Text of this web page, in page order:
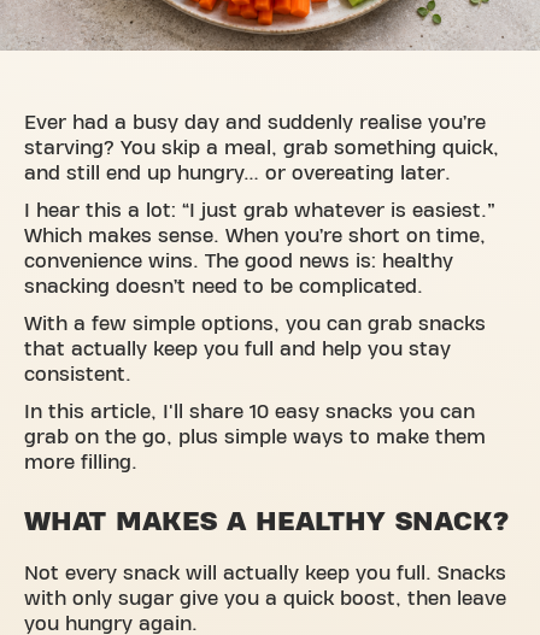
Ever had a busy day and suddenly realise you’re
starving? You skip a meal, grab something quick,
and still end up hungry… or overeating later.
I hear this a lot: “I just grab whatever is easiest.”
Which makes sense. When you’re short on time,
convenience wins. The good news is: healthy
snacking doesn’t need to be complicated.
With a few simple options, you can grab snacks
that actually keep you full and help you stay
consistent.
In this article, I'll share 10 easy snacks you can
grab on the go, plus simple ways to make them
more filling.
WHAT MAKES A HEALTHY SNACK?
Not every snack will actually keep you full. Snacks
with only sugar give you a quick boost, then leave
you hungry again.